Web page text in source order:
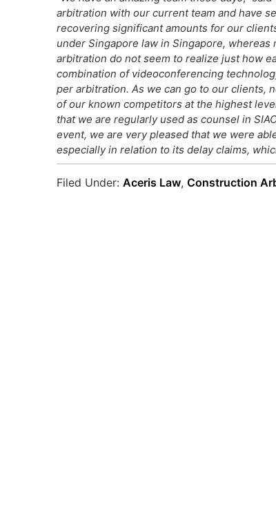
arbitration with our current team and have
recovering significant amounts for our
under Singapore law in Singapore,
arbitration do not seem to realize just how
combination of videoconferencing
per arbitration. As we can go to our clients,
of our known competitors at the highest
that we are regularly used as counsel in
event, we are very pleased that we were
especially in relation to its delay claims,
Filed Under: Aceris Law, Construction